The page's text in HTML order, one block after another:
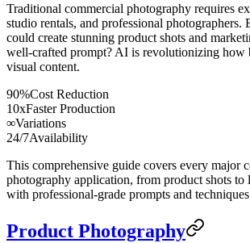
Traditional commercial photography requires
studio rentals, and professional photographers.
could create stunning product shots and
well-crafted prompt? AI is revolutionizing how
visual content.
90%Cost Reduction
10xFaster Production
∞Variations
24/7Availability
This comprehensive guide covers every major
photography application, from product shots to
with professional-grade prompts and
Product Photography